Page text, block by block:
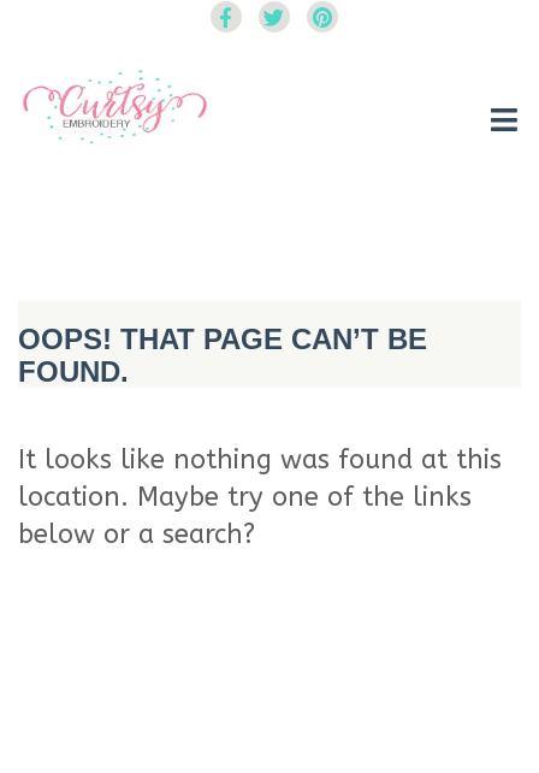
OOPS! THAT PAGE CAN’T BE
FOUND.
It looks like nothing was found at this
location. Maybe try one of the links
below or a search?